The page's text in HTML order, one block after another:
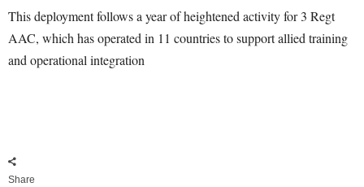
This deployment follows a year of heightened activity for 3 Regt
AAC, which has operated in 11 countries to support allied training
and operational integration
Share